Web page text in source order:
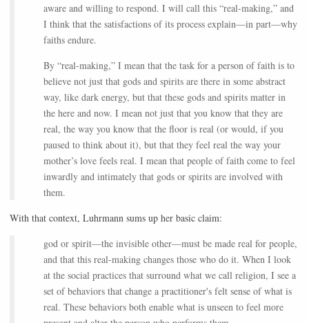
aware and willing to respond. I will call this “real-making,” and
I think that the satisfactions of its process explain—in part—why
faiths endure.
By “real-making,” I mean that the task for a person of faith is to
believe not just that gods and spirits are there in some abstract
way, like dark energy, but that these gods and spirits matter in
the here and now. I mean not just that you know that they are
real, the way you know that the floor is real (or would, if you
paused to think about it), but that they feel real the way your
mother’s love feels real. I mean that people of faith come to feel
inwardly and intimately that gods or spirits are involved with
them.
With that context, Luhrmann sums up her basic claim:
god or spirit—the invisible other—must be made real for people,
and that this real-making changes those who do it. When I look
at the social practices that surround what we call religion, I see a
set of behaviors that change a practitioner's felt sense of what is
real. These behaviors both enable what is unseen to feel more